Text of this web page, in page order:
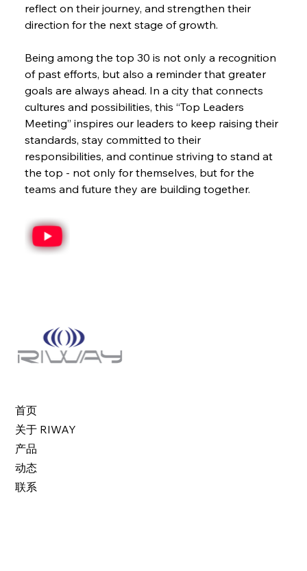
reflect on their journey, and strengthen their
direction for the next stage of growth.
Being among the top 30 is not only a recognition
of past efforts, but also a reminder that greater
goals are always ahead. In a city that connects
cultures and possibilities, this “Top Leaders
Meeting” inspires our leaders to keep raising their
standards, stay committed to their
responsibilities, and continue striving to stand at
the top - not only for themselves, but for the
teams and future they are building together.
首页
关于 RIWAY
产品
动态
联系